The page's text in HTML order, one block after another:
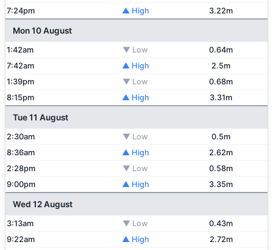
7:24pm
▲ High 3.22m
Mon 10 August
1:42am ▼ Low
0.64m
7:42am
▲ High
2.5m
1:39pm
▼ Low
0.68m
8:15pm
▲ High 3.31m
Tue 11 August
2:30am ▼ Low
0.5m
8:36am
▲ High
2.62m
2:28pm
▼ Low
0.58m
9:00pm
▲ High 3.35m
Wed 12 August
3:13am ▼ Low
0.43m
9:22am
▲ High
2.72m